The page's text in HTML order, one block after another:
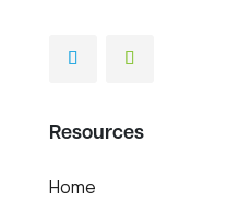
Resources
Home